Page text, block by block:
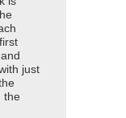
just
the